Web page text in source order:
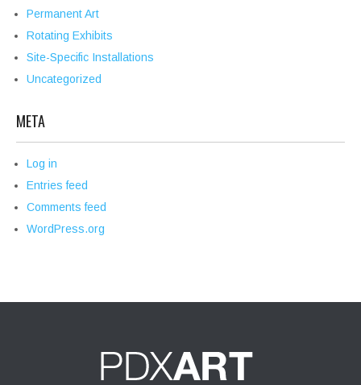
Permanent Art
Rotating Exhibits
Site-Specific Installations
Uncategorized
META
Log in
Entries feed
Comments feed
WordPress.org